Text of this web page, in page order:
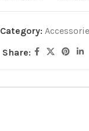
Category:
Share: